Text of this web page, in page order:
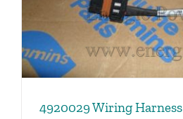
4920029 Wiring Harness